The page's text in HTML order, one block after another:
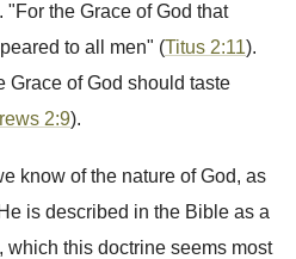
the Grace of God that
to all men" (Titus 2:11).
Grace of God should taste
2:9).
know of the nature of God, as
is described in the Bible as a
this doctrine seems most